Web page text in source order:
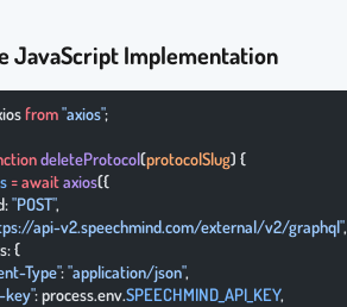
JavaScript Implementation
from "axios";
deleteProtocol(protocolSlug) {
= await axios({
"POST",
api-v2.speechmind.com/external/v2/graphql",
{
Type"
: "application/json",
key"
: process.env.SPEECHMIND_API_KEY,